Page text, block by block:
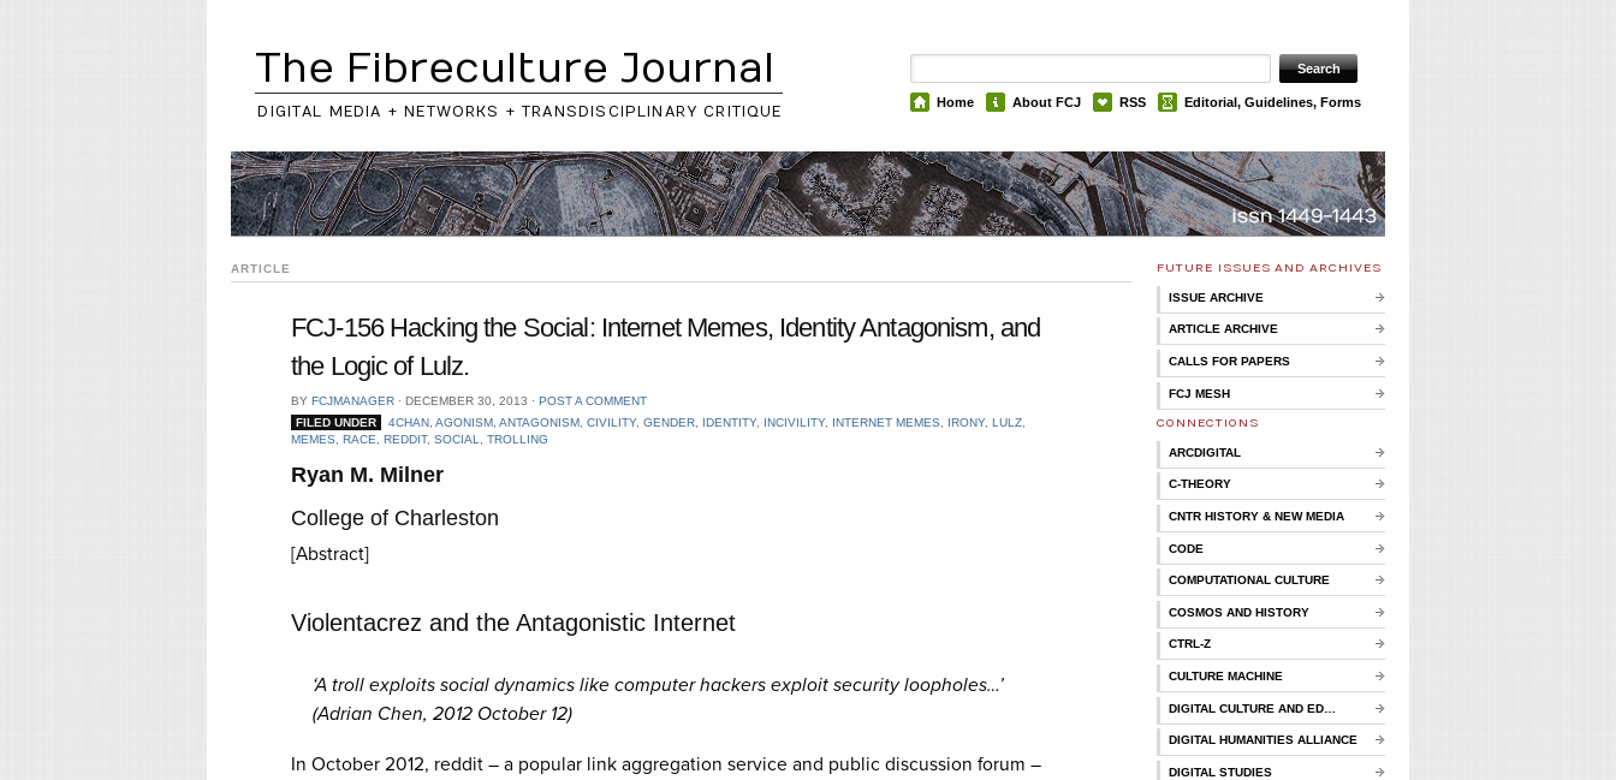
The Fibreculture Journal
DIGITAL MEDIA + NETWORKS + TRANSDISCIPLINARY CRITIQUE
Home About FCJ RSS Editorial, Guidelines, Forms
ARTICLE
FCJ-156 Hacking the Social: Internet Memes, Identity Antagonism, and
the Logic of Lulz.
BY FCJMANAGER ⋅ DECEMBER 30, 2013 ⋅ POST A COMMENT
FILED UNDER
4CHAN, AGONISM, ANTAGONISM, CIVILITY, GENDER, IDENTITY, INCIVILITY, INTERNET MEMES IRONY, LULZ,
MEMES
RACE REDDIT, SOCIAL TROLLING
Ryan M. Milner
College of Charleston
[Abstract]
Violentacrez and the Antagonistic Internet
‘A troll exploits social dynamics like computer hackers exploit security loopholes…’
(Adrian Chen, 2012 October 12)
In October 2012, reddit – a popular link aggregation service and public discussion forum –
FUTURE ISSUES AND ARCHIVES
ISSUE ARCHIVE
ARTICLE ARCHIVE
CALLS FOR PAPERS
FCJ MESH
CONNECTIONS
ARCDIGITAL
C-THEORY
CNTR HISTORY & NEW MEDIA
CODE
COMPUTATIONAL CULTURE
COSMOS AND HISTORY
CTRL-Z
CULTURE MACHINE
DIGITAL CULTURE AND ED…
DIGITAL HUMANITIES ALLIANCE
DIGITAL STUDIES